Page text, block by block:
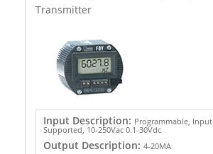
Transmitter
Input Description: Programmable,
Supported, 10-250Vac 0.1-30Vdc
Output Description: 4-20MA